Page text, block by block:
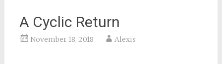
A Cyclic Return
November 18, 2018 Alexis